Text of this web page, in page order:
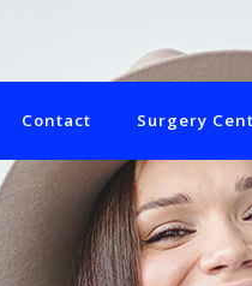
Contact Surgery